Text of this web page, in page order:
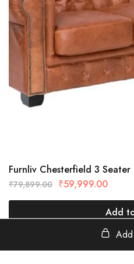
Furnliv Chesterfield 3
₹79,899.00 ₹59,999.00
Add